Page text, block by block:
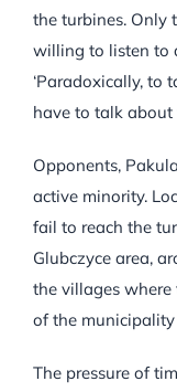
the turbines. Only
willing to listen to
‘Paradoxically, to
have to talk about
Opponents,
active minority.
fail to reach the
Glubczyce area,
the villages
of the
The pressure of